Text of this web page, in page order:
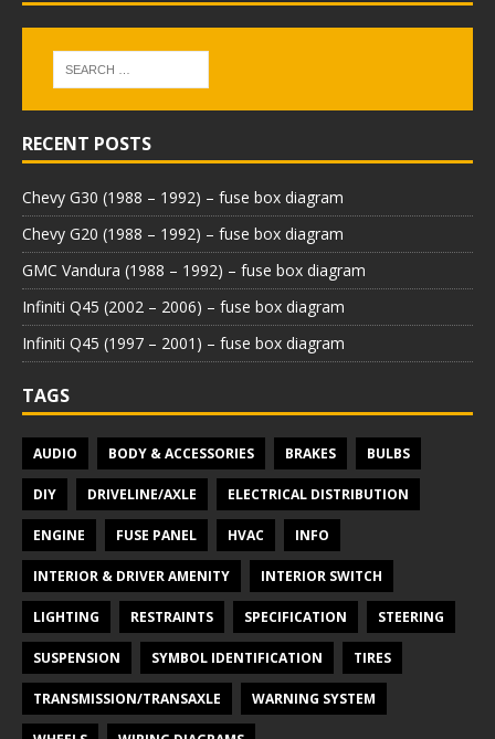
RECENT POSTS
Chevy G30 (1988 – 1992) – fuse box diagram
Chevy G20 (1988 – 1992) – fuse box diagram
GMC Vandura (1988 – 1992) – fuse box diagram
Infiniti Q45 (2002 – 2006) – fuse box diagram
Infiniti Q45 (1997 – 2001) – fuse box diagram
TAGS
AUDIO BODY & ACCESSORIES BRAKES BULBS
DIY DRIVELINE/AXLE ELECTRICAL DISTRIBUTION
ENGINE FUSE PANEL HVAC INFO
INTERIOR & DRIVER AMENITY INTERIOR SWITCH
LIGHTING RESTRAINTS SPECIFICATION STEERING
SUSPENSION SYMBOL IDENTIFICATION TIRES
TRANSMISSION/TRANSAXLE WARNING SYSTEM